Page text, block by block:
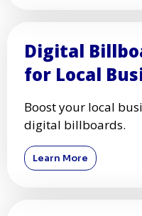
Digital
for Local
Boost your local
digital billboards.
Learn More